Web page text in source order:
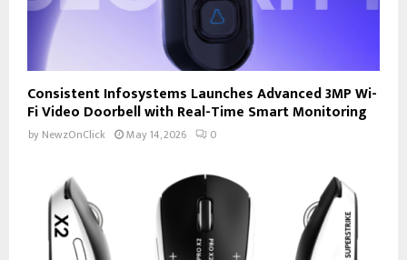
Consistent Infosystems Launches Advanced 3MP Wi-
Fi Video Doorbell with Real-Time Smart Monitoring
by NewzOnClick May 14, 2026 0